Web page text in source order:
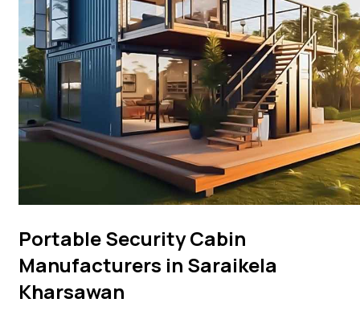
Portable Security Cabin
Manufacturers in Saraikela
Kharsawan